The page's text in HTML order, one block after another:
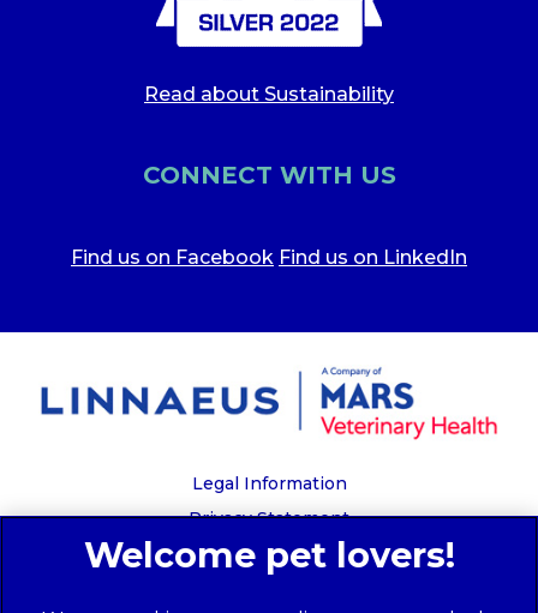
Read about Sustainability
CONNECT WITH US
Find us on Facebook Find us on LinkedIn
Legal Information
Privacy Statement
Recruitment Privacy Policy